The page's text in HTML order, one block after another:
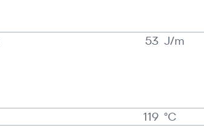
53 J/​m
119 °C